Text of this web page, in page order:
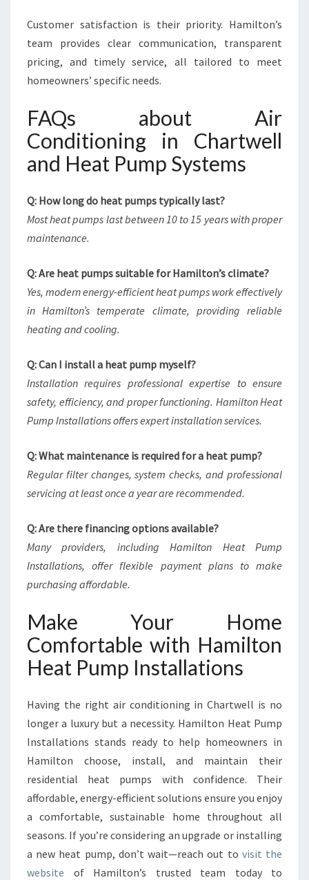
Customer satisfaction is their priority. Hamilton’s
team provides clear communication, transparent
pricing, and timely service, all tailored to meet
homeowners’ specific needs.
FAQs about Air
Conditioning in Chartwell
and Heat Pump Systems
Q: How long do heat pumps typically last?
Most heat pumps last between 10 to 15 years with proper
maintenance.
Q: Are heat pumps suitable for Hamilton’s climate?
Yes, modern energy-efficient heat pumps work effectively
in Hamilton’s temperate climate, providing reliable
heating and cooling.
Q: Can I install a heat pump myself?
Installation requires professional expertise to ensure
safety, efficiency, and proper functioning. Hamilton Heat
Pump Installations offers expert installation services.
Q: What maintenance is required for a heat pump?
Regular filter changes, system checks, and professional
servicing at least once a year are recommended.
Q: Are there financing options available?
Many providers, including Hamilton Heat Pump
Installations, offer flexible payment plans to make
purchasing affordable.
Make Your Home
Comfortable with Hamilton
Heat Pump Installations
Having the right air conditioning in Chartwell is no
longer a luxury but a necessity. Hamilton Heat Pump
Installations stands ready to help homeowners in
Hamilton choose, install, and maintain their
residential heat pumps with confidence. Their
affordable, energy-efficient solutions ensure you enjoy
a comfortable, sustainable home throughout all
seasons. If you’re considering an upgrade or installing
a new heat pump, don’t wait—reach out to visit the
website of Hamilton’s trusted team today to